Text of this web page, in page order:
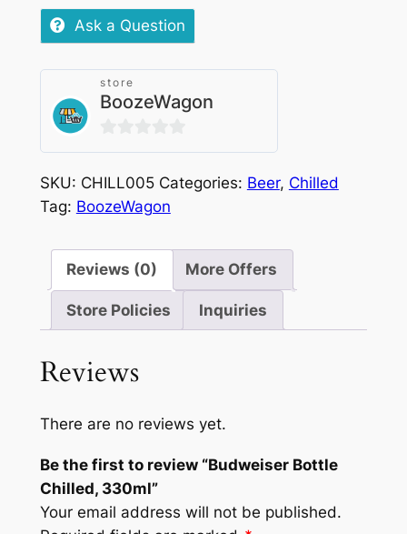
Chilled,
330ml
Ask a Question
store
BoozeWagon
0
out
SKU: CHILL005 Categories: Beer, Chilled
Tag: BoozeWagon
Reviews (0) More Offers
Store Policies Inquiries
Reviews
There are no reviews yet.
Be the first to review “Budweiser Bottle
Chilled, 330ml”
Your email address will not be published.